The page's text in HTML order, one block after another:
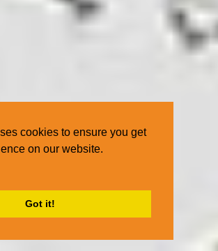
cookies to ensure you get
on our website.
Got it!